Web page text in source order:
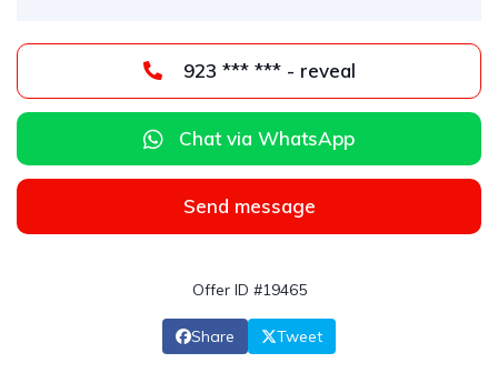
923 *** *** - reveal
Chat via WhatsApp
Send message
Offer ID #19465
Share Tweet